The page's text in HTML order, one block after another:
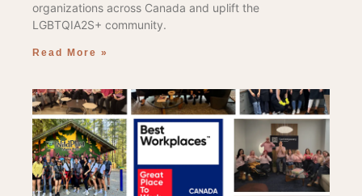
organizations across Canada and uplift the
LGBTQIA2S+ community.
Read More »